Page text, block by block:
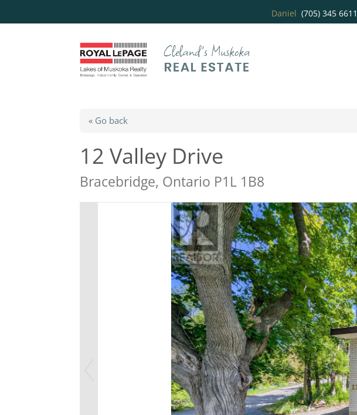
Daniel (705) 345 6611
« Go back
12 Valley Drive
Bracebridge, Ontario P1L 1B8